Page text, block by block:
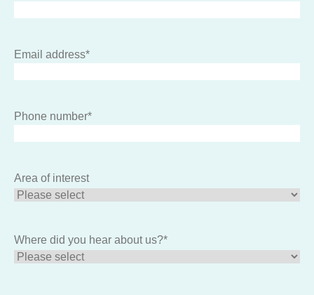
Email address*
Phone number*
Area of interest
Where did you hear about us?*